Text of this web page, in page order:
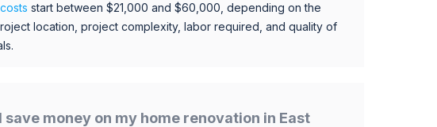
start between $21,000 and $60,000, depending on the
location, project complexity, labor required, and quality of
save money on my home renovation in East